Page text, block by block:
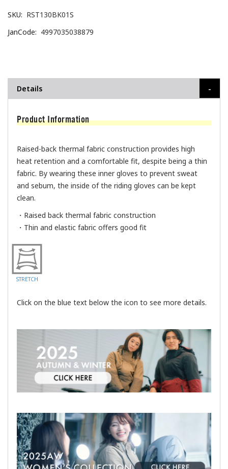
SKU
RST130BK01S
JanCode
4997035038879
Details
Product Information
Raised-back thermal fabric construction provides high
heat retention and a comfortable fit, despite being a thin
fabric. By wearing these inner gloves to prevent sweat
and sebum, the inside of the riding gloves can be kept
clean.
・Raised back thermal fabric construction
・Thin and elastic fabric offers good fit
STRETCH
Click on the blue text below the icon to see more details.